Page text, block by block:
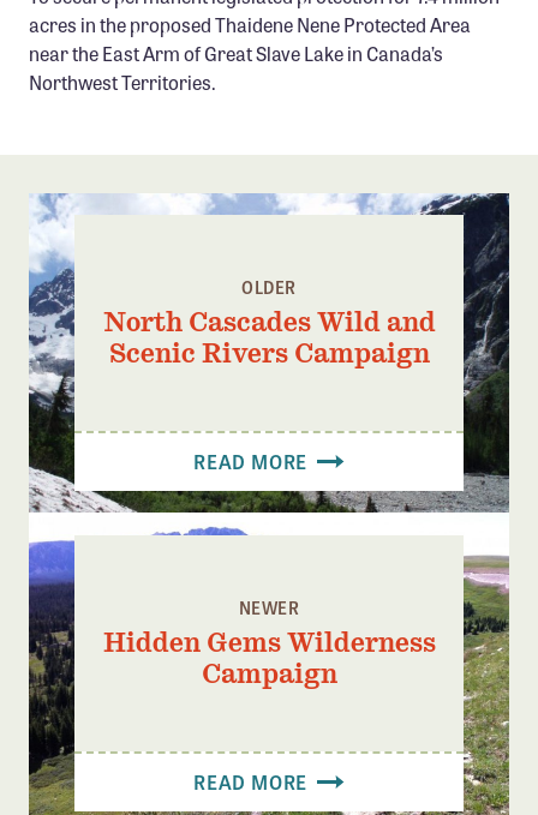
Confluence Program
Business Advocacy Network
acres in the proposed Thaidene Nene Protected Area
near the East Arm of Great Slave Lake in Canada’s
Northwest Territories.
OLDER
North Cascades Wild and
Scenic Rivers Campaign
READ MORE
NEWER
Hidden Gems Wilderness
Campaign
READ MORE